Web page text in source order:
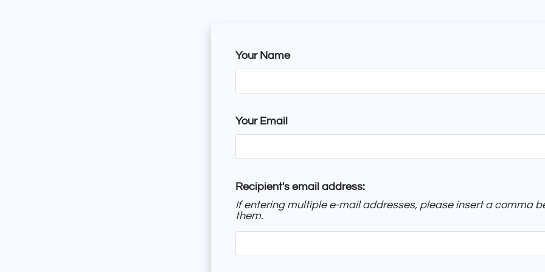
Your Name
Your Email
Recipient's email address:
If entering multiple e-mail addresses, please insert a comma
them.